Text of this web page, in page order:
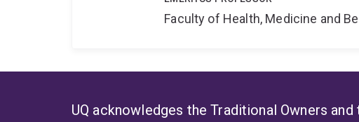
Faculty of Health, Medicine and
UQ acknowledges the Traditional Owners